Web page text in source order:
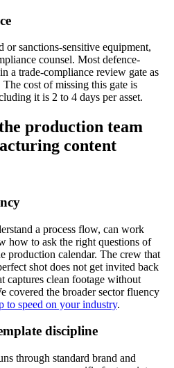
or sanctions-sensitive equipment,
counsel. Most defence-
a trade-compliance review gate as
cost of missing this gate is
it is 2 to 4 days per asset.
production team
content
a process flow, can work
how to ask the right questions of
production calendar. The crew that
shot does not get invited back
captures clean footage without
covered the broader sector fluency
to speed on your industry.
discipline
through standard brand and